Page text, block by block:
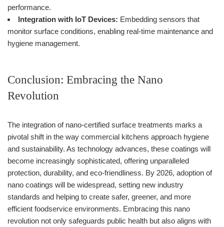
performance.
Integration with IoT Devices: Embedding sensors that
monitor surface conditions, enabling real-time maintenance and
hygiene management.
Conclusion: Embracing the Nano
Revolution
The integration of nano-certified surface treatments marks a
pivotal shift in the way commercial kitchens approach hygiene
and sustainability. As technology advances, these coatings will
become increasingly sophisticated, offering unparalleled
protection, durability, and eco-friendliness. By 2026, adoption of
nano coatings will be widespread, setting new industry
standards and helping to create safer, greener, and more
efficient foodservice environments. Embracing this nano
revolution not only safeguards public health but also aligns with